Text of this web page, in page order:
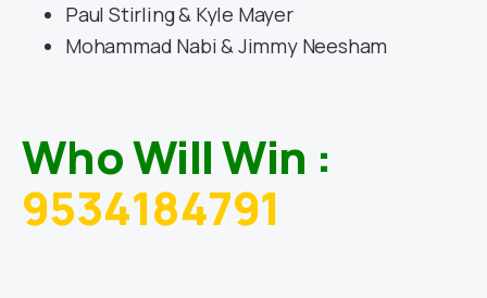
Paul Stirling & Kyle Mayer
Mohammad Nabi & Jimmy Neesham
Who Will Win :
9534184791